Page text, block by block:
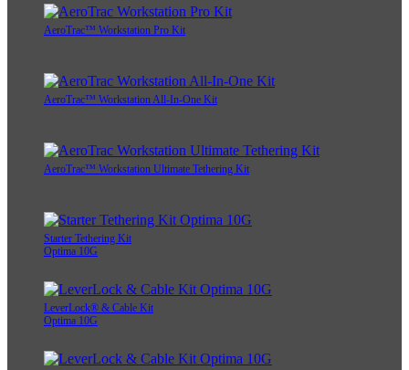
AeroTrac™ Workstation Pro Kit
AeroTrac™ Workstation All-In-One Kit
AeroTrac™ Workstation Ultimate Tethering Kit
Starter Tethering Kit
Optima 10G
LeverLock® & Cable Kit
Optima 10G